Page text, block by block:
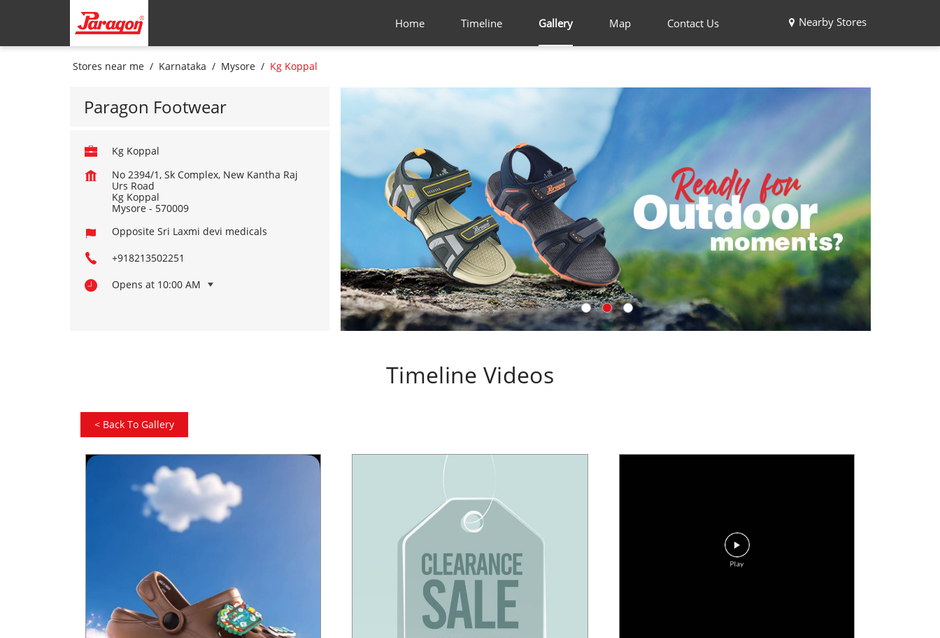
Home Timeline Gallery Map Contact Us Nearby Stores
Stores near me Karnataka Mysore Kg Koppal
Paragon Footwear
Kg Koppal
No 2394/1, Sk Complex, New Kantha Raj
Urs Road
Kg Koppal
Mysore - 570009
Opposite Sri Laxmi devi medicals
+918213502251
Opens at 10:00 AM
Timeline Videos
< Back To Gallery